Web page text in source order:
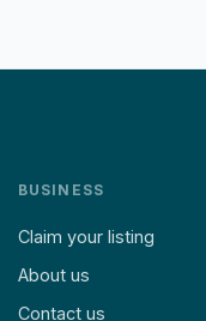
BUSINESS
Claim your listing
About us
Contact us